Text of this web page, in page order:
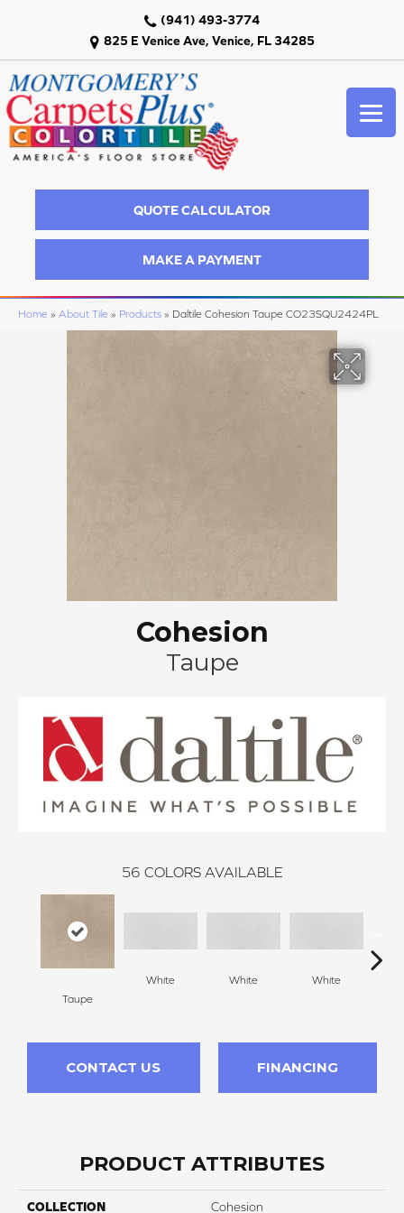
825 E Venice Ave, Venice, FL 34285
(941) 493-3774
QUOTE CALCULATOR
MAKE A PAYMENT
Home » About Tile » Products » Daltile Cohesion Taupe CO23SQU2424PL
Cohesion
Taupe
56 COLORS AVAILABLE
Taupe
White White White
CONTACT US FINANCING
PRODUCT ATTRIBUTES
COLLECTION Cohesion